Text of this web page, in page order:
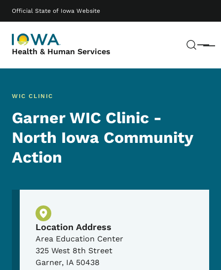
Official State of Iowa Website
Health & Human Services Menu
Main navigation
WIC CLINIC
Garner WIC Clinic -
North Iowa Community
Action
Physical Location
Location Address
Area Education Center
325 West 8th Street
Garner, IA 50438